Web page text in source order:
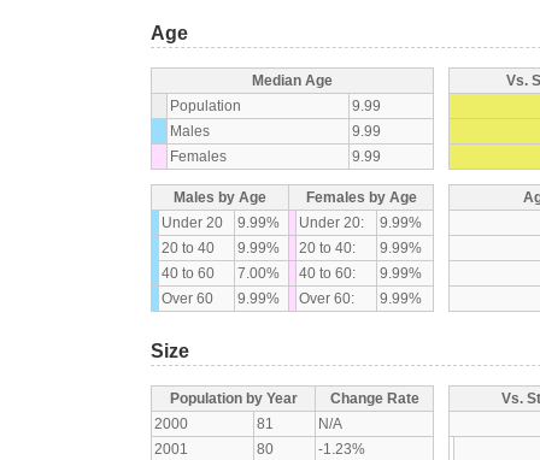
Age
Median Age
Population
9.99
Males
9.99
Females
9.99
Vs.
Males by Age
Females by Age
Under 20
9.99% Under 20:
9.99%
20 to 40
9.99% 20 to 40:
9.99%
40 to 60
7.00% 40 to 60:
9.99%
Over 60
9.99% Over 60: 9.99%
Size
Population by Year
Change Rate
2000
81
N/A
2001
80
-1.23%
Vs.